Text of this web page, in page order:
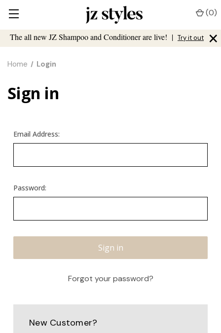
The all new JZ Shampoo and Conditioner are live! | Try it out ×
(0)
Home Login
Sign in
Email Address:
Password:
Forgot your password?
New Customer?